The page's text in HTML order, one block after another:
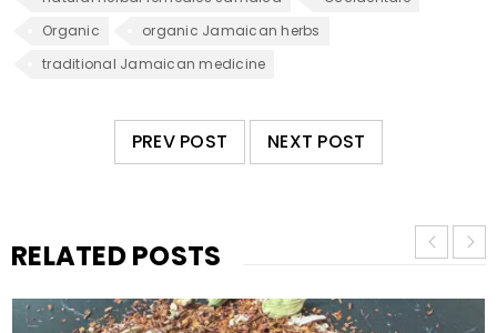
Organic
organic Jamaican herbs
traditional Jamaican medicine
PREV POST NEXT POST
RELATED POSTS